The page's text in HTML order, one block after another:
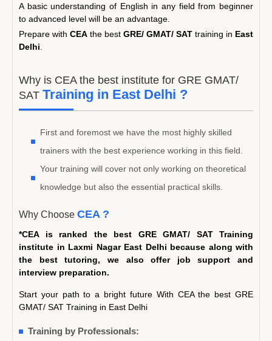
A basic understanding of English in any field from beginner
to advanced level will be an advantage.
Prepare with CEA the best GRE/ GMAT/ SAT training in East
Delhi
Why is CEA the best institute for GRE GMAT/
SAT Training in East Delhi ?
First and foremost we have the most highly skilled
trainers with the best experience working in this field.
Your training will cover not only working on theoretical
knowledge but also the essential practical skills.
Why Choose CEA ?
*CEA is ranked the best GRE GMAT/ SAT Training
institute in Laxmi Nagar East Delhi because along with
the best tutoring, we also offer job support and
interview preparation.
Start your path to a bright future With CEA the best GRE
GMAT/ SAT Training in East Delhi
Training by Professionals: